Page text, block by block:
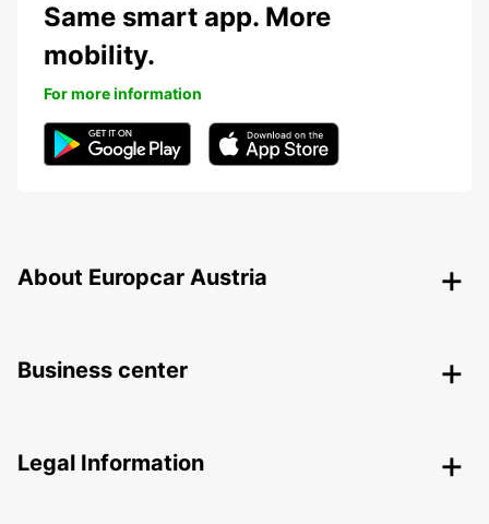
Same smart app. More
mobility.
For more information
About Europcar Austria
Business center
Legal Information